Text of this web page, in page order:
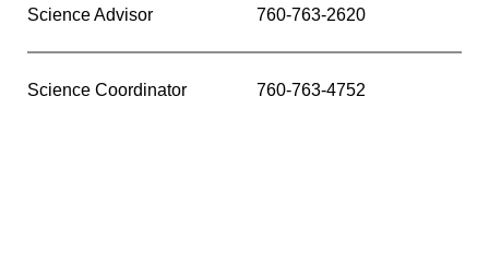
Science Advisor 760-763-2620
Science Coordinator 760-763-4752